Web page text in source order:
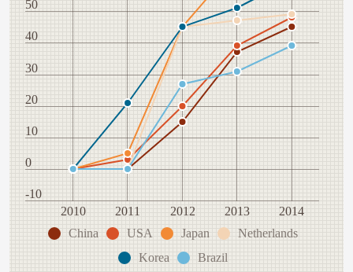
-10
0
10
20
30
40
50
2010 2011 2012 2013
2014
China
USA Japan
Netherlands
Korea
Brazil